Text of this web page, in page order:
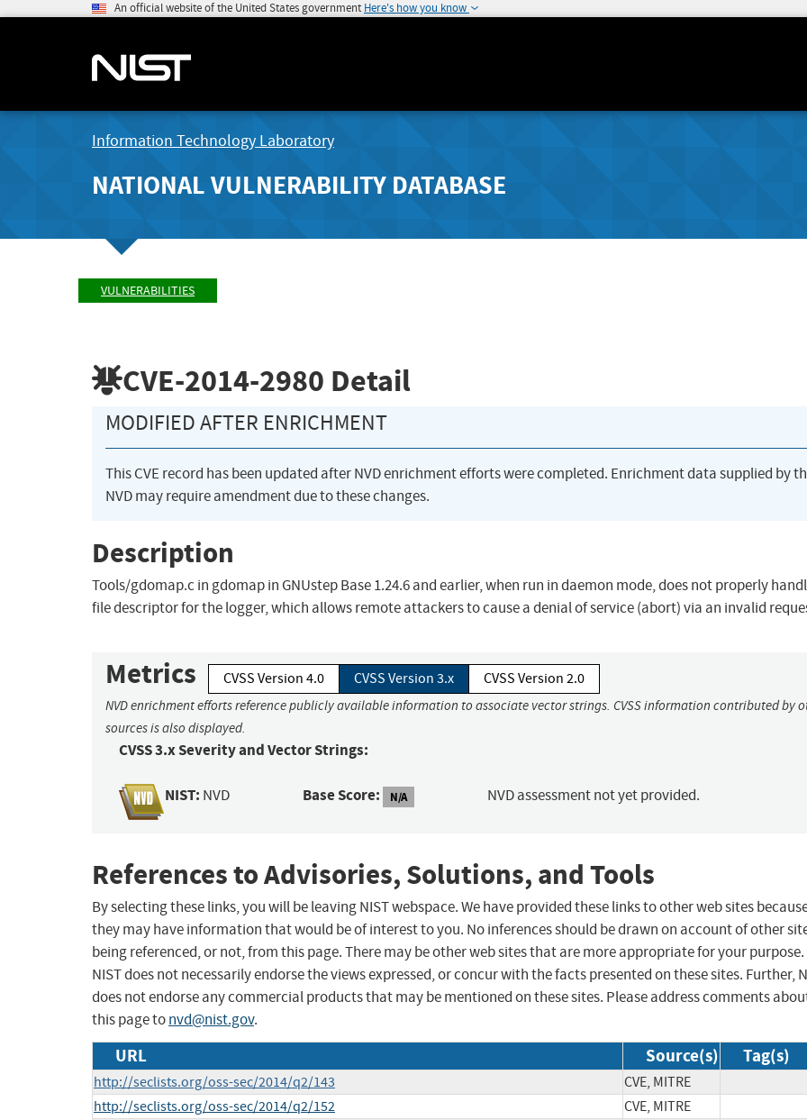
An official website of the United States government Here's how you know
Information Technology Laboratory
NATIONAL VULNERABILITY DATABASE
VULNERABILITIES
CVE-2014-2980 Detail
MODIFIED AFTER ENRICHMENT
This CVE record has been updated after NVD enrichment efforts were completed. Enrichment data supplied by
NVD may require amendment due to these changes.
Description
Tools/gdomap.c in gdomap in GNUstep Base 1.24.6 and earlier, when run in daemon mode, does not properly
file descriptor for the logger, which allows remote attackers to cause a denial of service (abort) via an invalid
Metrics CVSS Version 4.0 CVSS Version 3.x CVSS Version 2.0
NVD enrichment efforts reference publicly available information to associate vector strings. CVSS information contributed by
sources is also displayed.
CVSS 3.x Severity and Vector Strings:
NIST: NVD Base Score: N/A NVD assessment not yet provided.
References to Advisories, Solutions, and Tools
By selecting these links, you will be leaving NIST webspace. We have provided these links to other web sites
they may have information that would be of interest to you. No inferences should be drawn on account of other
being referenced, or not, from this page. There may be other web sites that are more appropriate for your purpose.
NIST does not necessarily endorse the views expressed, or concur with the facts presented on these sites. Further,
does not endorse any commercial products that may be mentioned on these sites. Please address comments
this page tonvd@nist.gov.
URL Source(s) Tag(s)
http://seclists.org/oss-sec/2014/q2/143
CVE, MITRE
http://seclists.org/oss-sec/2014/q2/152
CVE, MITRE